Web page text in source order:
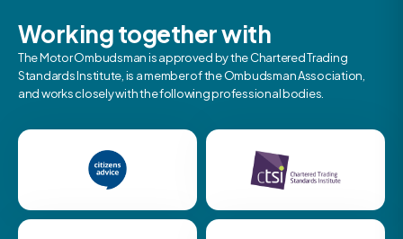
Working together with
The Motor Ombudsman is approved by the Chartered Trading
Standards Institute, is a member of the Ombudsman Association,
and works closely with the following professional bodies.